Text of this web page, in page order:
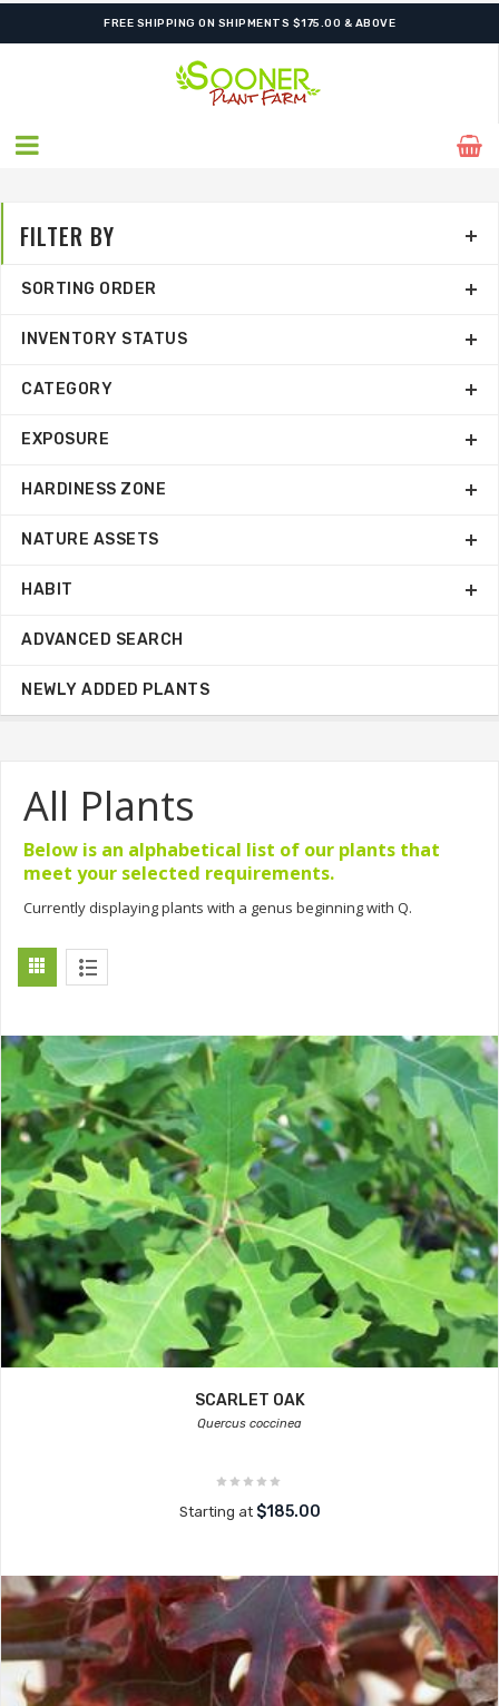
FREE SHIPPING ON SHIPMENTS $175.00 & ABOVE
All Plants
Below is an alphabetical list of our plants that
meet your selected requirements.
Currently displaying plants with a genus beginning with Q.
SCARLET OAK
Quercus coccinea
Starting at $185.00
FILTER BY
SORTING ORDER
INVENTORY STATUS
CATEGORY
EXPOSURE
HARDINESS ZONE
NATURE ASSETS
HABIT
ADVANCED SEARCH
NEWLY ADDED PLANTS